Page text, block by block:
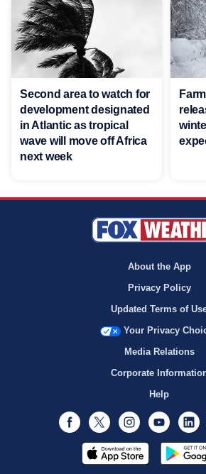
Second area to watch for
development designated
in Atlantic as tropical
wave will move off Africa
next week
About the App
Privacy Policy
Updated Terms of
Your Privacy
Media Relations
Corporate
Help
Facebook
Twitter Instagram